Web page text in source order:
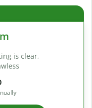
is clear,